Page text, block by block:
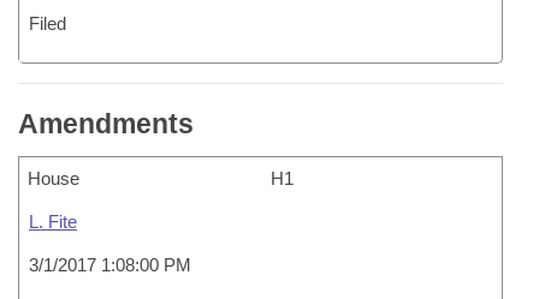
Filed
Amendments
House H1
L. Fite
3/1/2017 1:08:00 PM